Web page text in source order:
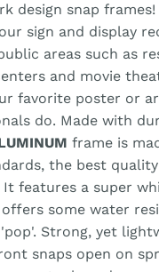
design snap frames!
sign and display
areas such as
and movie
favorite poster or
do. Made with
frame is
the best
It features a super
some water
Strong, yet
snaps open on